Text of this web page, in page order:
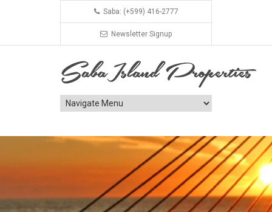
Saba: (+599) 416-2777
Newsletter Signup